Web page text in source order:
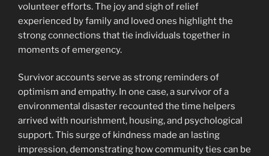
volunteer efforts. The joy and sigh of relief
experienced by family and loved ones highlight the
strong connections that tie individuals together in
moments of emergency.
Survivor accounts serve as strong reminders of
optimism and empathy. In one case, a survivor of a
environmental disaster recounted the time helpers
arrived with nourishment, housing, and psychological
support. This surge of kindness made an lasting
impression, demonstrating how community ties can be